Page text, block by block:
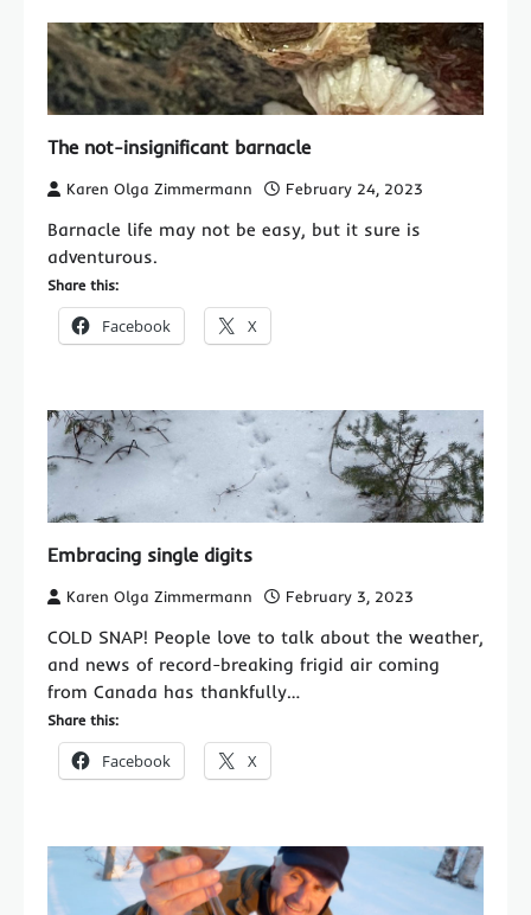
The not-insignificant barnacle
Karen Olga Zimmermann February 24, 2023
Barnacle life may not be easy, but it sure is
adventurous.
Share this:
Facebook X
Embracing single digits
Karen Olga Zimmermann February 3, 2023
COLD SNAP! People love to talk about the weather,
and news of record-breaking frigid air coming
from Canada has thankfully…
Share this:
Facebook X